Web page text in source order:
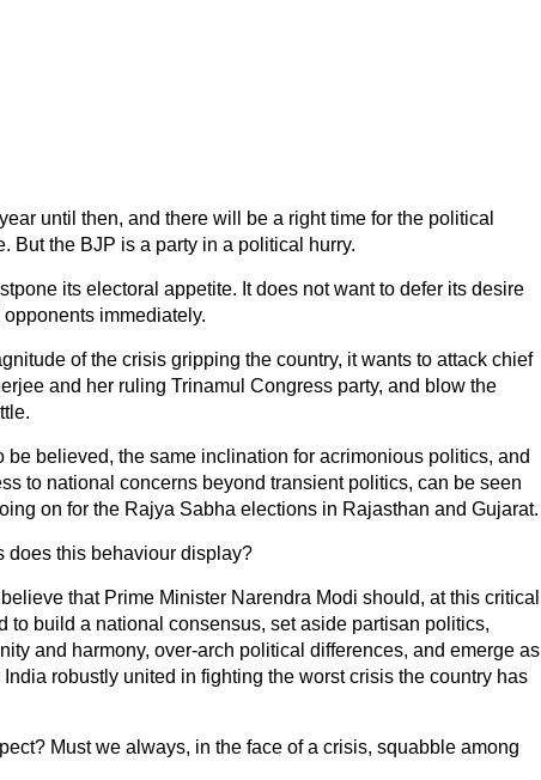
until then, and there will be a right time for the political
But the BJP is a party in a political hurry.
its electoral appetite. It does not want to defer its desire
immediately.
of the crisis gripping the country, it wants to attack chief
and her ruling Trinamul Congress party, and blow the
be believed, the same inclination for acrimonious politics, and
to national concerns beyond transient politics, can be seen
on for the Rajya Sabha elections in Rajasthan and Gujarat.
does this behaviour display?
that Prime Minister Narendra Modi should, at this critical
to build a national consensus, set aside partisan politics,
and harmony, over-arch political differences, and emerge as
robustly united in fighting the worst crisis the country has
Must we always, in the face of a crisis, squabble among